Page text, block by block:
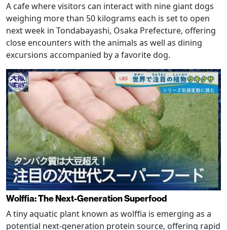
A cafe where visitors can interact with nine giant dogs
weighing more than 50 kilograms each is set to open
next week in Tondabayashi, Osaka Prefecture, offering
close encounters with the animals as well as dining
excursions accompanied by a favorite dog.
Wolffia: The Next-Generation Superfood
A tiny aquatic plant known as wolffia is emerging as a
potential next-generation protein source, offering rapid